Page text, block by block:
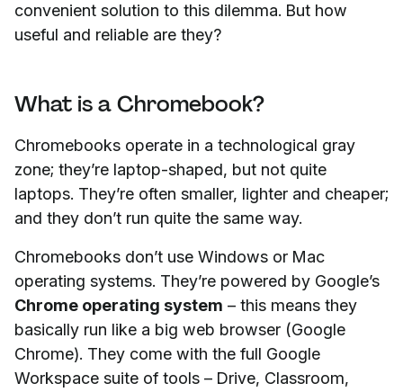
convenient solution to this dilemma. But how
useful and reliable are they?
What is a Chromebook?
Chromebooks operate in a technological gray
zone; they’re laptop-shaped, but not quite
laptops. They’re often smaller, lighter and cheaper;
and they don’t run quite the same way.
Chromebooks don’t use Windows or Mac
operating systems. They’re powered by Google’s
Chrome operating system – this means they
basically run like a big web browser (Google
Chrome). They come with the full Google
Workspace suite of tools – Drive, Classroom,